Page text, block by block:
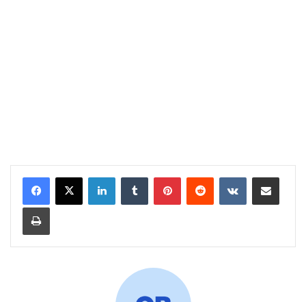
LinkedInTumblr PinterestReddit VKontakteShare via Email
Print